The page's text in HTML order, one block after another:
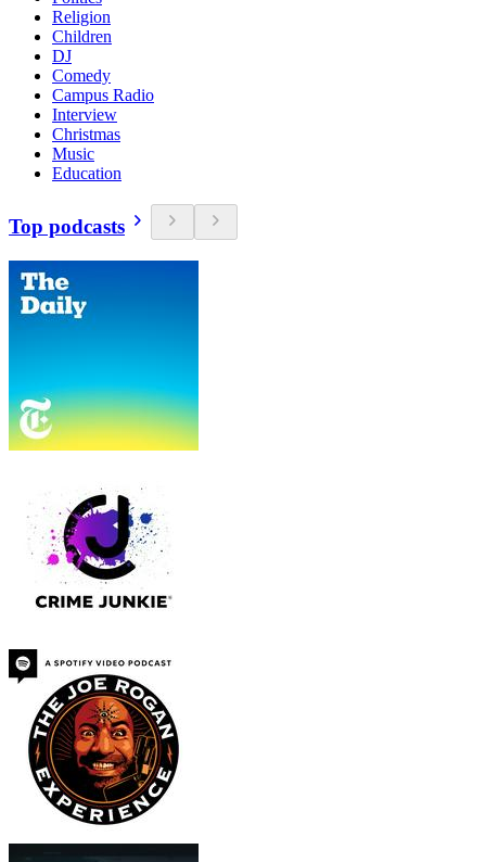
Religion
Children
DJ
Comedy
Campus Radio
Interview
Christmas
Music
Education
Top podcasts